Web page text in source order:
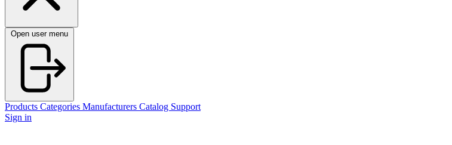
Open user menu
Products Categories Manufacturers Catalog Support
Sign in